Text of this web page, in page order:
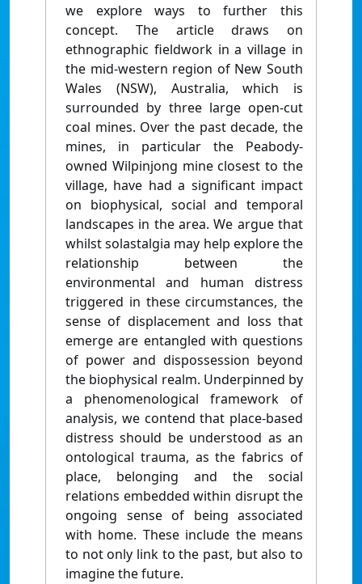
we explore ways to further this
concept. The article draws on
ethnographic fieldwork in a village in
the mid-western region of New South
Wales (NSW), Australia, which is
surrounded by three large open-cut
coal mines. Over the past decade, the
mines, in particular the Peabody-
owned Wilpinjong mine closest to the
village, have had a significant impact
on biophysical, social and temporal
landscapes in the area. We argue that
whilst solastalgia may help explore the
relationship between the
environmental and human distress
triggered in these circumstances, the
sense of displacement and loss that
emerge are entangled with questions
of power and dispossession beyond
the biophysical realm. Underpinned by
a phenomenological framework of
analysis, we contend that place-based
distress should be understood as an
ontological trauma, as the fabrics of
place, belonging and the social
relations embedded within disrupt the
ongoing sense of being associated
with home. These include the means
to not only link to the past, but also to
imagine the future.